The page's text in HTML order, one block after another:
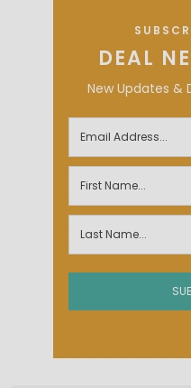
DEAL
New Updates &